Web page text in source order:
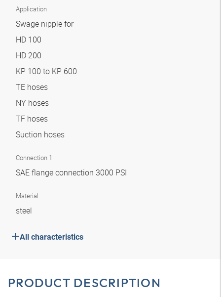
Application
Swage nipple for
HD 100
HD 200
KP 100 to KP 600
TE hoses
NY hoses
TF hoses
Suction hoses
Connection 1
SAE flange connection 3000 PSI
Material
steel
All characteristics
PRODUCT DESCRIPTION